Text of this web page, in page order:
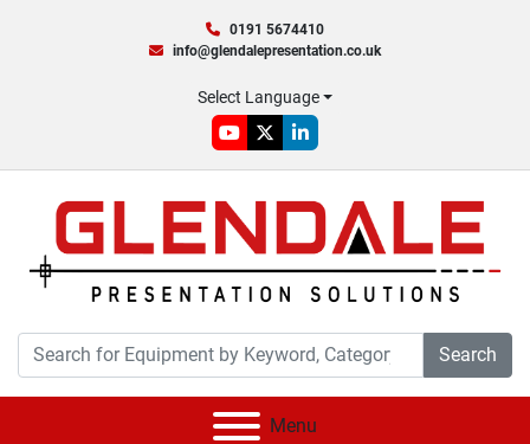
0191 5674410
info@glendalepresentation.co.uk
Select Language
youtube
twitterlinkedin
Search
Menu